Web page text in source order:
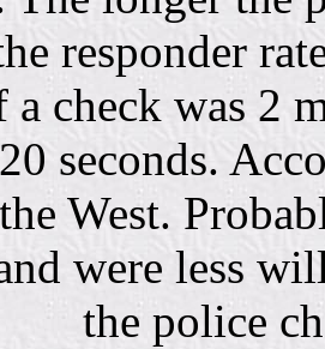
responder
check was 2
seconds.
West.
were less
the police